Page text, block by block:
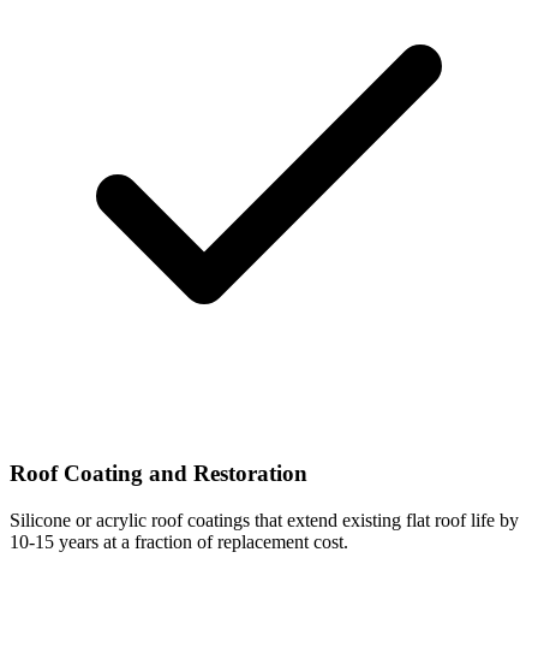
Roof Coating and Restoration
Silicone or acrylic roof coatings that extend existing flat roof life by
10-15 years at a fraction of replacement cost.